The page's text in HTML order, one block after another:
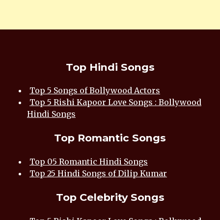
Top Hindi Songs
Top 5 Songs of Bollywood Actors
Top 5 Rishi Kapoor Love Songs : Bollywood
Hindi Songs
Top Romantic Songs
Top 05 Romantic Hindi Songs
Top 25 Hindi Songs of Dilip Kumar
Top Celebrity Songs